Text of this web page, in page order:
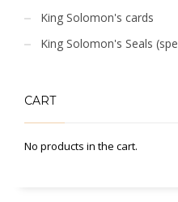
King Solomon's cards
King Solomon's Seals
CART
No products in the cart.